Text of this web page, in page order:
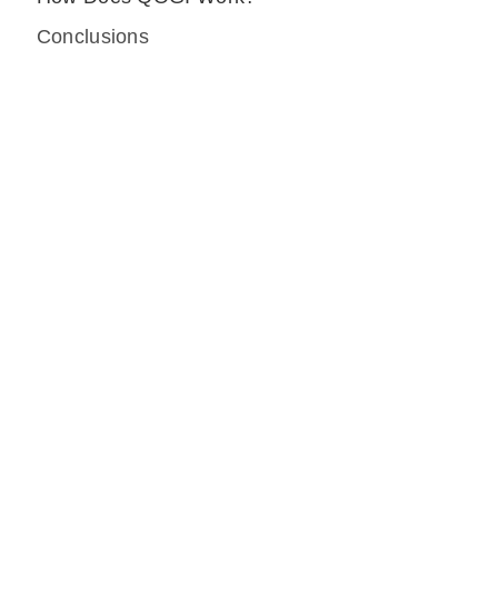
Conclusions